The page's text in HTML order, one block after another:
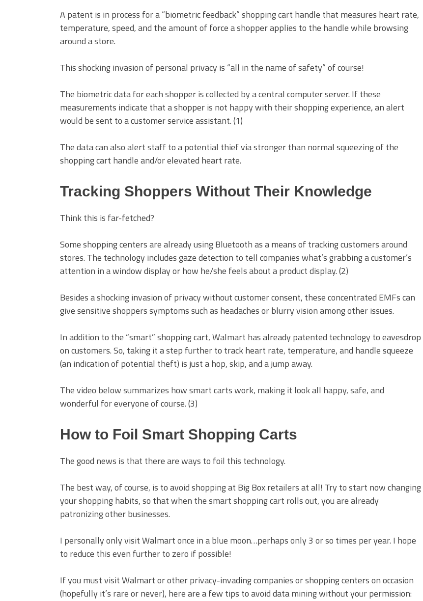
A patent is in process for a “biometric feedback” shopping cart handle that measures heart rate,
temperature, speed, and the amount of force a shopper applies to the handle while browsing
around a store.
This shocking invasion of personal privacy is “all in the name of safety” of course!
The biometric data for each shopper is collected by a central computer server. If these
measurements indicate that a shopper is not happy with their shopping experience, an alert
would be sent to a customer service assistant. (1)
The data can also alert staff to a potential thief via stronger than normal squeezing of the
shopping cart handle and/or elevated heart rate.
Tracking Shoppers Without Their Knowledge
Think this is far-fetched?
Some shopping centers are already usingBluetooth as a means of tracking customers around
stores. The technology includesgaze detection to tell companies what’s grabbing a customer’s
attention in a window display or how he/she feels about a product display. (2)
Besides a shocking invasion of privacy without customer consent, these concentrated EMFs can
give sensitive shoppers symptoms such as headaches or blurry vision among other issues.
In addition to the “smart” shopping cart, Walmart has already patented technology toeavesdrop
on customers. So, taking it a step further to track heart rate, temperature, and handle squeeze
(an indication of potential theft) is just a hop, skip, and a jump away.
The video below summarizes how smart carts work, making it look all happy, safe, and
wonderful for everyone of course. (3)
How to Foil Smart Shopping Carts
The good news is that there are ways to foil this technology.
The best way, of course, is to avoid shopping at Big Box retailers at all! Try to start now changing
your shopping habits, so that when the smart shopping cart rolls out, you are already
patronizing other businesses.
I personally only visit Walmart once in a blue moon…perhaps only 3 or so times per year. I hope
to reduce this even further to zero if possible!
If you must visit Walmart or other privacy-invading companies or shopping centers on occasion
(hopefully it’s rare or never), here are a few tips to avoid data mining without your permission: